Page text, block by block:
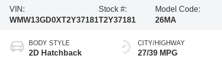
VIN:
WMW13GD0XT2Y37181
Stock #:
T2Y37181
Model Code:
26MA
BODY STYLE
2D Hatchback
CITY/HIGHWAY
27/39 MPG